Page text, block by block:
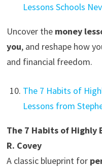
Lessons Schools
Uncover the money
you, and reshape how
and financial freedom.
The 7 Habits of
Lessons from
The 7 Habits of Highly
R. Covey
A classic blueprint for